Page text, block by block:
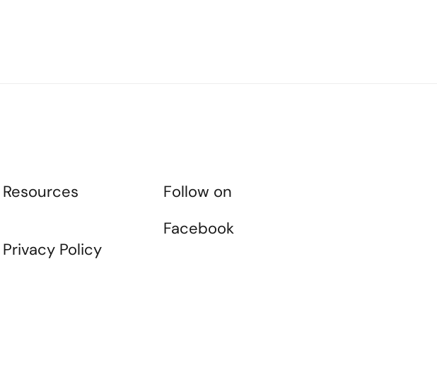
Resources
Privacy Policy
Follow on
Facebook